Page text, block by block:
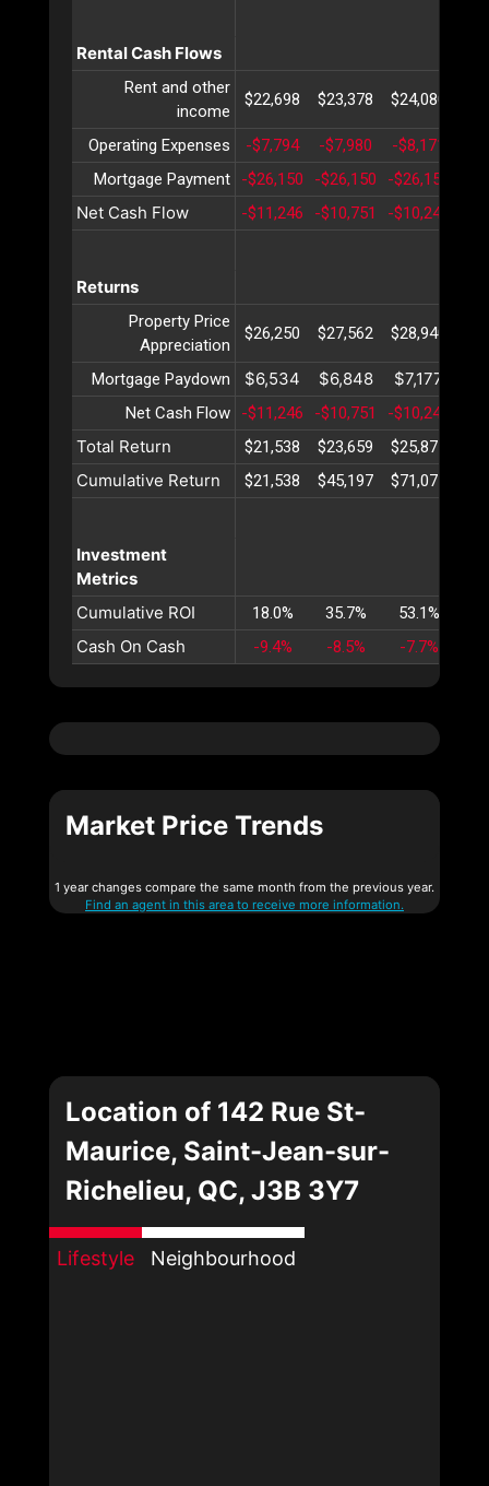
Rental Cash Flows
Rent and other
income
$22,698 $23,378 $24,080
Operating Expenses -$7,794 -$7,980 -$8,171
Mortgage Payment
-$26,150 -$26,150 -$26,150
Net Cash Flow -$11,246 -$10,751 -$10,241
Returns
Property Price
Appreciation
$26,250 $27,562 $28,940
Mortgage Paydown $6,534 $6,848 $7,177
Net Cash Flow -$11,246 -$10,751 -$10,241
Total Return $21,538 $23,659 $25,877
Cumulative Return $21,538 $45,197 $71,075
Investment
Metrics
Cumulative ROI
18.0% 35.7% 53.1%
Cash On Cash -9.4% -8.5% -7.7%
Market Price Trends
1 year changes compare the same month from the previous year.
Find an agent in this area to receive more information.
Location of 142 Rue St-
Maurice, Saint-Jean-sur-
Richelieu, QC, J3B 3Y7
Lifestyle Neighbourhood